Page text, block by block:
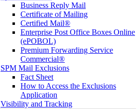
Business Reply Mail
Certificate of Mailing
Certified Mail®
Enterprise Post Office Boxes Online
(ePOBOL)
Premium Forwarding Service
Commercial®
SPM Mail Exclusions
Fact Sheet
How to Access the Exclusions
Application
Visibility and Tracking